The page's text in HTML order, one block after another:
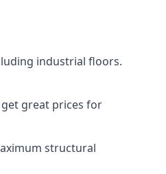
industrial floors.
great prices for
structural